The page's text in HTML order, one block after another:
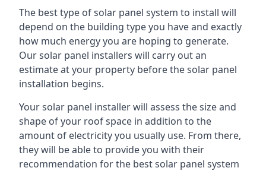
The best type of solar panel system to install will
depend on the building type you have and exactly
how much energy you are hoping to generate.
Our solar panel installers will carry out an
estimate at your property before the solar panel
installation begins.
Your solar panel installer will assess the size and
shape of your roof space in addition to the
amount of electricity you usually use. From there,
they will be able to provide you with their
recommendation for the best solar panel system